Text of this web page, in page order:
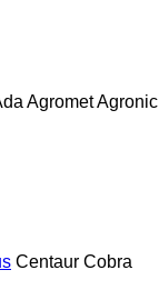
AgrometAgronic
Centaur Cobra